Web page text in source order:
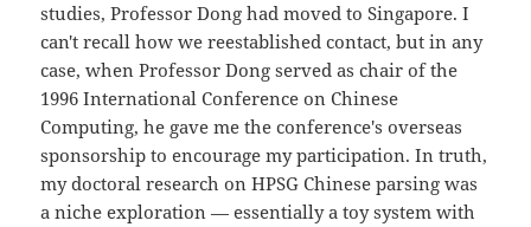
studies, Professor Dong had moved to Singapore. I
can't recall how we reestablished contact, but in any
case, when Professor Dong served as chair of the
1996 International Conference on Chinese
Computing, he gave me the conference's overseas
sponsorship to encourage my participation. In truth,
my doctoral research on HPSG Chinese parsing was
a niche exploration — essentially a toy system with